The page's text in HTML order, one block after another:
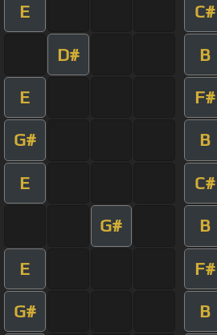
E C#
D# B
E F#
G# B
E C#
G# B
E F#
G# B